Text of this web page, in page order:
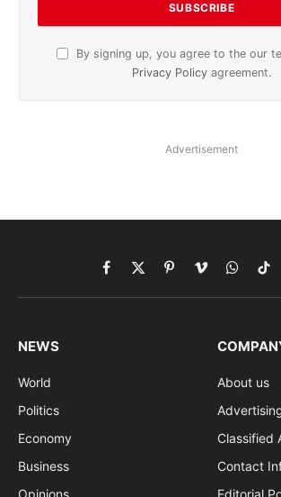
By signing up, you agree to the our
Privacy Policy agreement.
Advertisement
Facebook
X
(Twitter)
PinterestVimeo
NEWS
World
Politics
Economy
Business
About us
Classified
Contact